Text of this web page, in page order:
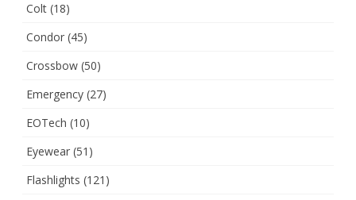
Colt (18)
Condor (45)
Crossbow (50)
Emergency (27)
EOTech (10)
Eyewear (51)
Flashlights (121)